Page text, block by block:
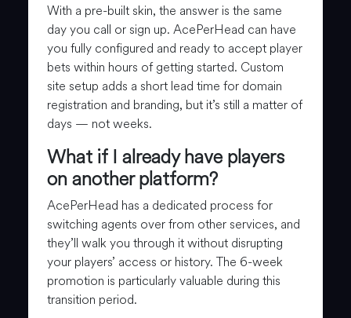
With a pre-built skin, the answer is the same
day you call or sign up. AcePerHead can have
you fully configured and ready to accept player
bets within hours of getting started. Custom
site setup adds a short lead time for domain
registration and branding, but it’s still a matter of
days — not weeks.
What if I already have players
on another platform?
AcePerHead has a dedicated process for
switching agents over from other services, and
they’ll walk you through it without disrupting
your players’ access or history. The 6-week
promotion is particularly valuable during this
transition period.